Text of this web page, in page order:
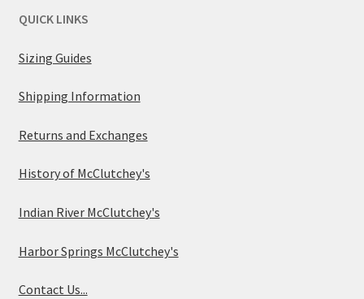
QUICK LINKS
Sizing Guides
Shipping Information
Returns and Exchanges
History of McClutchey's
Indian River McClutchey's
Harbor Springs McClutchey's
Contact Us...